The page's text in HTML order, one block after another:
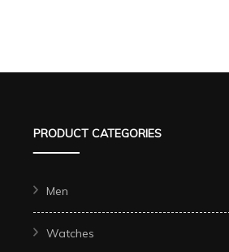
PRODUCT CATEGORIES
Men
Watches